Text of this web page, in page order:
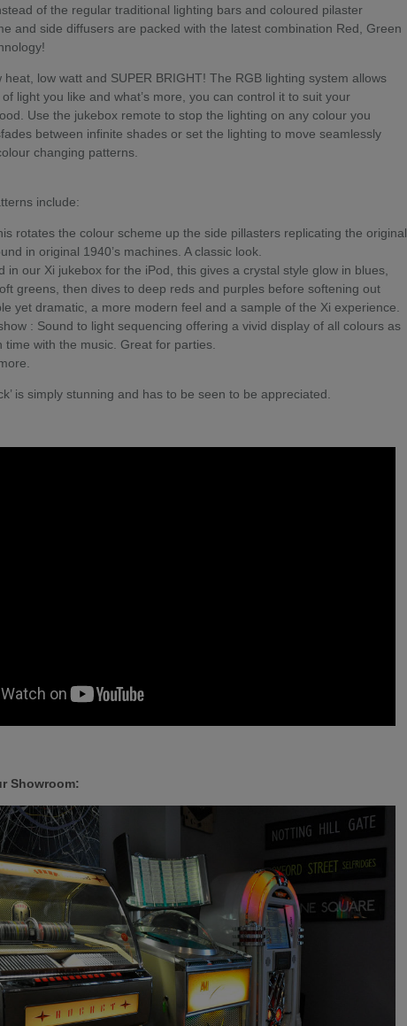
of the regular traditional lighting bars and coloured pilaster
and side diffusers are packed with the latest combination Red, Green
heat, low watt and SUPER BRIGHT! The RGB lighting system allows
light you like and what’s more, you can control it to suit your
Use the jukebox remote to stop the lighting on any colour you
between infinite shades or set the lighting to move seamlessly
changing patterns.
include:
rotates the colour scheme up the side pillasters replicating the original
in original 1940’s machines. A classic look.
in our Xi jukebox for the iPod, this gives a crystal style glow in blues,
greens, then dives to deep reds and purples before softening out
yet dramatic, a more modern feel and a sample of the Xi experience.
: Sound to light sequencing offering a vivid display of all colours as
time with the music. Great for parties.
is simply stunning and has to be seen to be appreciated.
Showroom: